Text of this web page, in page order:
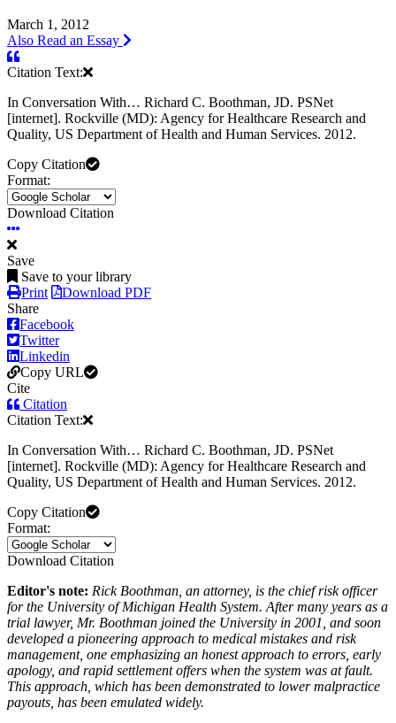
March 1, 2012
Also Read an Essay
Citation Text:
In Conversation With… Richard C. Boothman, JD. PSNet
[internet]. Rockville (MD): Agency for Healthcare Research and
Quality, US Department of Health and Human Services. 2012.
Copy Citation
Format:
Download Citation
Save
Save to your library
Print
Download PDF
Share
Facebook
Twitter
Linkedin
Copy URL
Cite
Citation
Citation Text:
In Conversation With… Richard C. Boothman, JD. PSNet
[internet]. Rockville (MD): Agency for Healthcare Research and
Quality, US Department of Health and Human Services. 2012.
Copy Citation
Format:
Download Citation
Editor's note: Rick Boothman, an attorney, is the chief risk officer
for the University of Michigan Health System. After many years as a
trial lawyer, Mr. Boothman joined the University in 2001, and soon
developed a pioneering approach to medical mistakes and risk
management, one emphasizing an honest approach to errors, early
apology, and rapid settlement offers when the system was at fault.
This approach, which has been demonstrated to lower malpractice
payouts, has been emulated widely.